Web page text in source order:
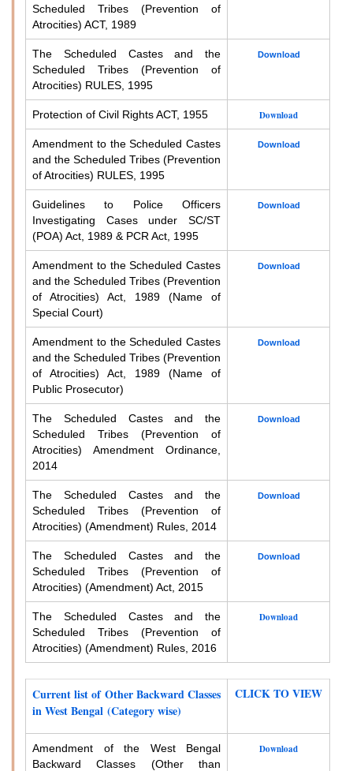
Scheduled Tribes (Prevention of
Atrocities) ACT, 1989
The Scheduled Castes and the
Scheduled Tribes (Prevention of
Atrocities) RULES, 1995
Download
Protection of Civil Rights ACT, 1955 Download
Amendment to the Scheduled Castes
and the Scheduled Tribes (Prevention
of Atrocities) RULES, 1995
Download
Guidelines to Police Officers
Investigating Cases under SC/ST
(POA) Act, 1989 & PCR Act, 1995
Download
Amendment to the Scheduled Castes
and the Scheduled Tribes (Prevention
of Atrocities) Act, 1989 (Name of
Special Court)
Download
Amendment to the Scheduled Castes
and the Scheduled Tribes (Prevention
of Atrocities) Act, 1989 (Name of
Public Prosecutor)
Download
The Scheduled Castes and the
Scheduled Tribes (Prevention of
Atrocities) Amendment Ordinance,
2014
Download
The Scheduled Castes and the
Scheduled Tribes (Prevention of
Atrocities) (Amendment) Rules, 2014
Download
The Scheduled Castes and the
Scheduled Tribes (Prevention of
Atrocities) (Amendment) Act, 2015
Download
The Scheduled Castes and the
Scheduled Tribes (Prevention of
Atrocities) (Amendment) Rules, 2016
Download
Current list of Other Backward Classes
in West Bengal (Category wise)
CLICK TO VIEW
Amendment of the West Bengal
Backward Classes (Other than
Download